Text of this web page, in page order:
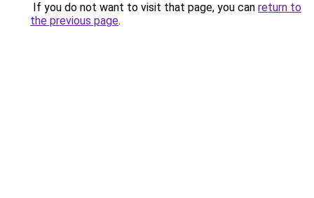
If you do not want to visit that page, you can return to
the previous page.